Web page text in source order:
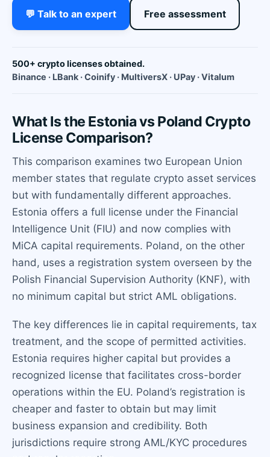
💬 Talk to an expert Free assessment
500+ crypto licenses obtained.
Binance · LBank · Coinify · MultiversX · UPay · Vitalum
What Is the Estonia vs Poland Crypto
License Comparison?
This comparison examines two European Union
member states that regulate crypto asset services
but with fundamentally different approaches.
Estonia offers a full license under the Financial
Intelligence Unit (FIU) and now complies with
MiCA capital requirements. Poland, on the other
hand, uses a registration system overseen by the
Polish Financial Supervision Authority (KNF), with
no minimum capital but strict AML obligations.
The key differences lie in capital requirements, tax
treatment, and the scope of permitted activities.
Estonia requires higher capital but provides a
recognized license that facilitates cross-border
operations within the EU. Poland’s registration is
cheaper and faster to obtain but may limit
business expansion and credibility. Both
jurisdictions require strong AML/KYC procedures